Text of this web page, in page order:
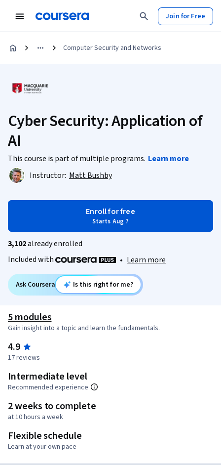
Join for Free
Computer Security and Networks
Cyber Security: Application of
AI
This course is part of multiple programs. Learn more
Instructor: Matt Bushby
Enroll for free
Starts Aug 7
3,102already enrolled
Included with
• Learn more
Ask Coursera Is this right for me?
5 modules
Gain insight into a topic and learn the fundamentals.
4.9
17 reviews
Intermediate level
Recommended experience
2 weeks to complete
at 10 hours a week
Flexible schedule
Learn at your own pace